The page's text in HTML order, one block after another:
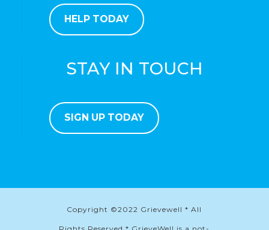
HELP TODAY
STAY IN TOUCH
SIGN UP TODAY
Copyright ©2022 Grievewell * All